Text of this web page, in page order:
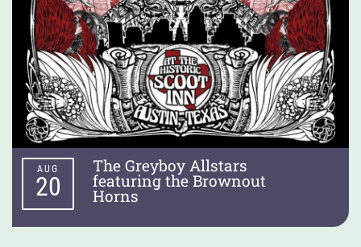
The Greyboy Allstars
featuring the Brownout
Horns
AUG
20